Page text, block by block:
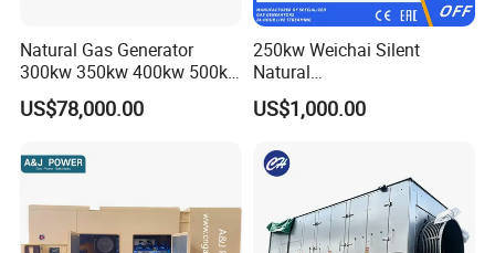
Natural Gas Generator
300kw 350kw 400kw 500kw
500kVA Continuous Power
for Nigeria
US$78,000.00
250kw Weichai Silent
Natural
Gas/LPG/Biogas/Biomass
Electric Generator for 24/7
Running with Low Noise
Enclosure and Stable
US$1,000.00